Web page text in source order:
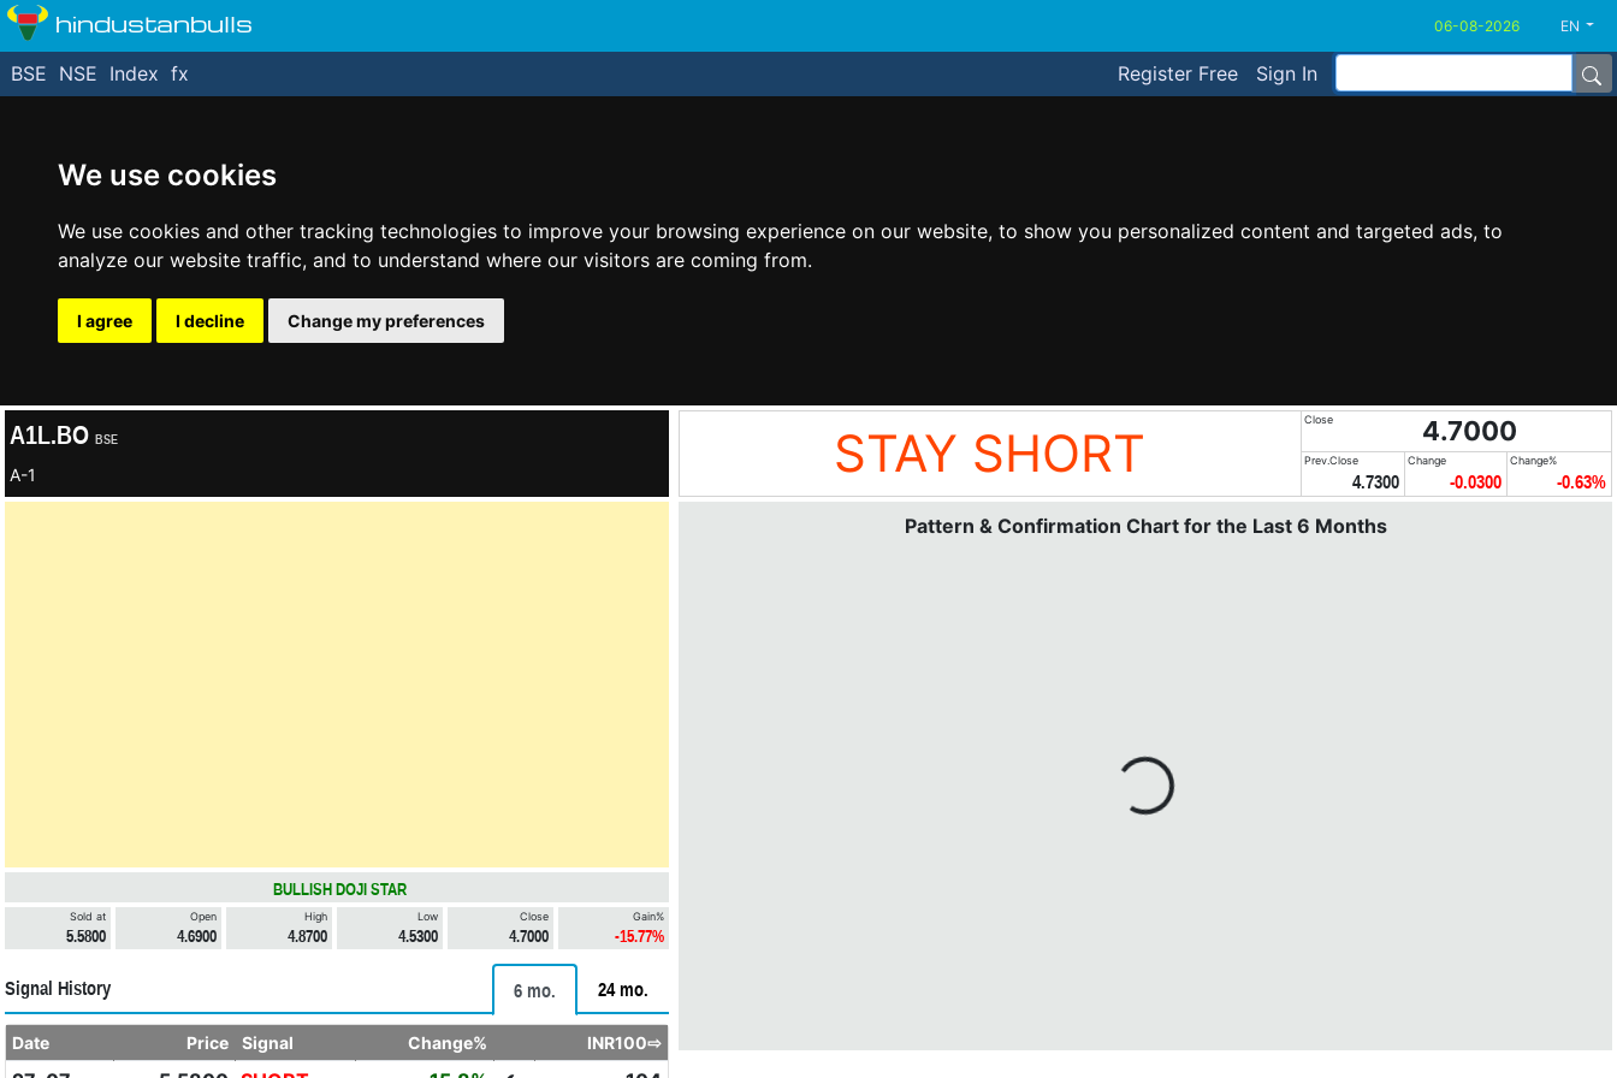
We use cookies
We use cookies and other tracking technologies to improve your browsing experience on our website, to show you personalized content and targeted ads, to
analyze our website traffic, and to understand where our visitors are coming from.
I agree I decline Change my preferences
hindustanbulls EN
Register Free Sign In
BSE NSE Index fx
A1L.BO BSE
A-1 STAY SHORT
Close 4.7000
Prev.Close
4.7300
Change
-0.0300
Change%
-0.63%
BULLISH DOJI STAR
Sold at
5.5800
Open
4.6900
High
4.8700
Low
4.5300
Close
4.7000
Gain%
-15.77%
Signal History 6 mo. 24 mo.
Date Price Signal Change% INR100⇨
Pattern & Confirmation Chart for the Last 6 Months